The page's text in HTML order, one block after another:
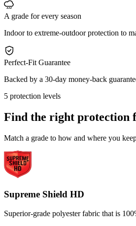
A grade for every season
Indoor to extreme-outdoor protection to
Perfect-Fit Guarantee
Backed by a 30-day money-back
5 protection levels
Find the right protection
Match a grade to how and where you
Supreme Shield HD
Superior-grade polyester fabric that is